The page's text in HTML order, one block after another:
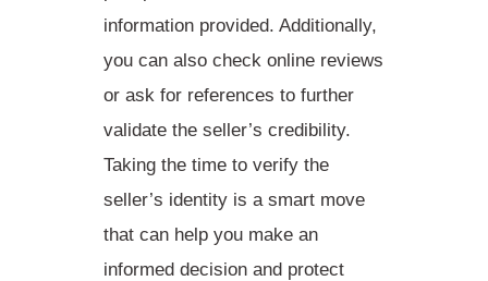
information provided. Additionally,
you can also check online reviews
or ask for references to further
validate the seller’s credibility.
Taking the time to verify the
seller’s identity is a smart move
that can help you make an
informed decision and protect